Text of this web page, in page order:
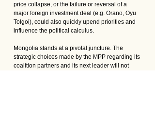
price collapse, or the failure or reversal of a
major foreign investment deal (e.g. Orano, Oyu
Tolgoi), could also quickly upend priorities and
influence the political calculus.
Mongolia stands at a pivotal juncture. The
strategic choices made by the MPP regarding its
coalition partners and its next leader will not